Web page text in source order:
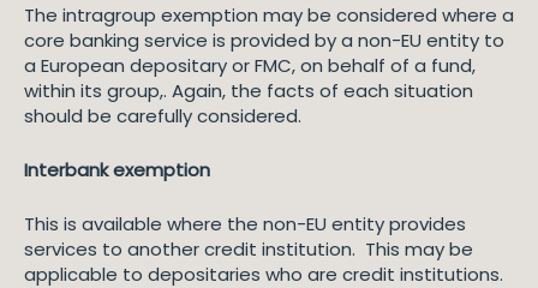
The intragroup exemption may be considered where a
core banking service is provided by a non-EU entity to
a European depositary or FMC, on behalf of a fund,
within its group,. Again, the facts of each situation
should be carefully considered.
Interbank exemption
This is available where the non-EU entity provides
services to another credit institution. This may be
applicable to depositaries who are credit institutions.